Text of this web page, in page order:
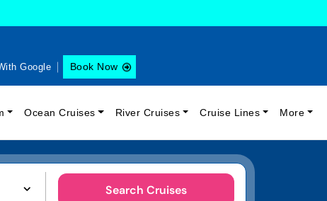
Google Book Now
Ocean Cruises River Cruises Cruise Lines More
Search Cruises